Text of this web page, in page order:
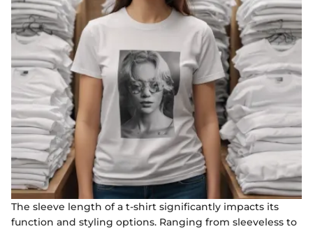
The sleeve length of a t-shirt significantly impacts its
function and styling options. Ranging from sleeveless to